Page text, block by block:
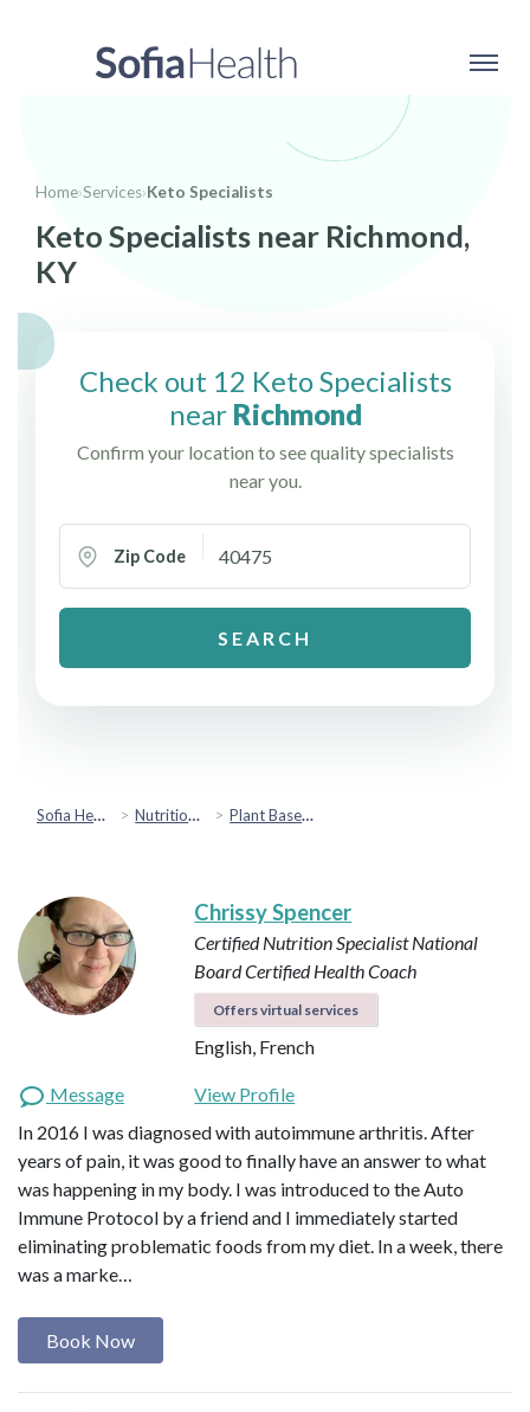
Home›Services›Keto Specialists
Keto Specialists near Richmond,
KY
Check out 12 Keto Specialists
near Richmond
Confirm your location to see quality specialists
near you.
Zip Code
SEARCH
Sofia Health Nutrition & Healthy Eating Plant Based & Special Diets
Chrissy Spencer
Certified Nutrition SpecialistNational
Board Certified Health Coach
Offers virtual services
English, French
Message
View Profile
In 2016 I was diagnosed with autoimmune arthritis. After
years of pain, it was good to finally have an answer to what
was happening in my body. I was introduced to the Auto
Immune Protocol by a friend and I immediately started
eliminating problematic foods from my diet. In a week, there
was a marke…
Book Now